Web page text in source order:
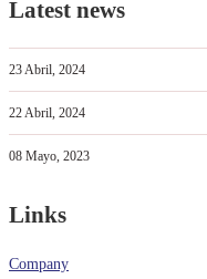
Latest news
23 Abril, 2024
22 Abril, 2024
08 Mayo, 2023
Links
Company